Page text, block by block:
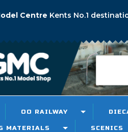
Centre Kents No.1
OO RAILWAY
MATERIALS SCENICS